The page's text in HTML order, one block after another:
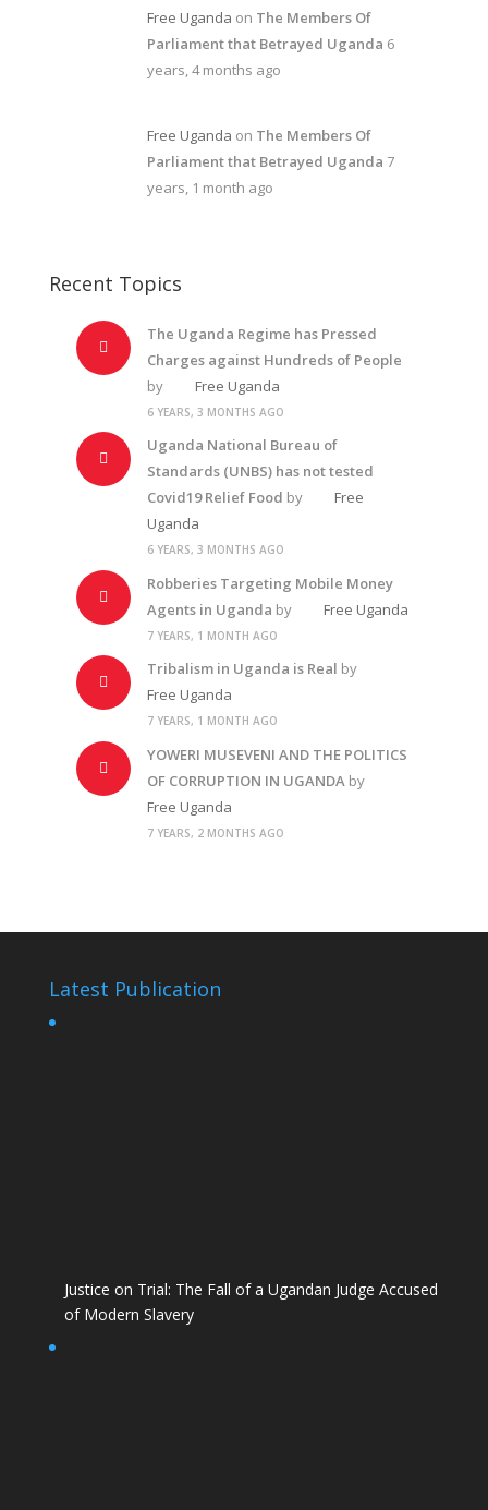
Free Uganda on The Members Of
Parliament that Betrayed Uganda 6
years, 4 months ago
Free Uganda on The Members Of
Parliament that Betrayed Uganda 7
years, 1 month ago
Recent Topics
The Uganda Regime has Pressed
Charges against Hundreds of People
by
Free Uganda
6 YEARS, 3 MONTHS AGO
Uganda National Bureau of
Standards (UNBS) has not tested
Covid19 Relief Food by
Free
Uganda
6 YEARS, 3 MONTHS AGO
Robberies Targeting Mobile Money
Agents in Uganda by Free Uganda
7 YEARS, 1 MONTH AGO
Tribalism in Uganda is Real by
Free Uganda
7 YEARS, 1 MONTH AGO
YOWERI MUSEVENI AND THE POLITICS
OF CORRUPTION IN UGANDAby
Free Uganda
7 YEARS, 2 MONTHS AGO
Latest Publication
Justice on Trial: The Fall of a Ugandan Judge Accused
of Modern Slavery